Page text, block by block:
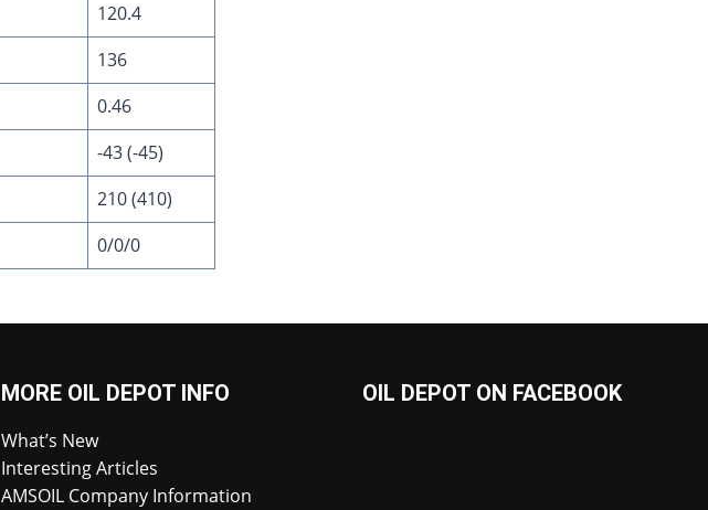
120.4
136
0.46
-43 (-45)
210 (410)
0/0/0
MORE OIL DEPOT INFO
What’s New
Interesting Articles
AMSOIL Company Information
OIL DEPOT ON FACEBOOK